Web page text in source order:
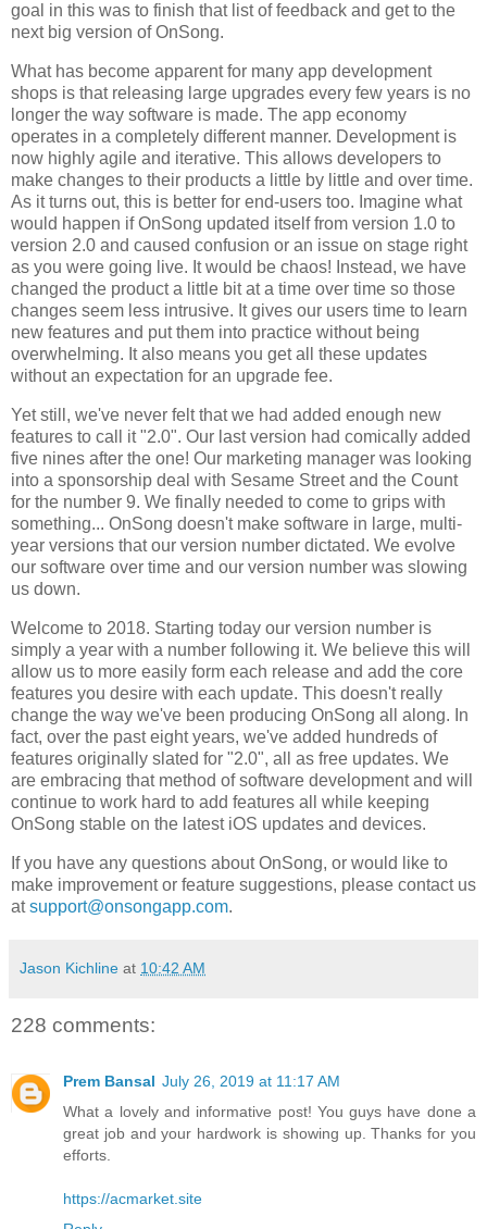
goal in this was to finish that list of feedback and get to the
next big version of OnSong.
What has become apparent for many app development
shops is that releasing large upgrades every few years is no
longer the way software is made. The app economy
operates in a completely different manner. Development is
now highly agile and iterative. This allows developers to
make changes to their products a little by little and over time.
As it turns out, this is better for end-users too. Imagine what
would happen if OnSong updated itself from version 1.0 to
version 2.0 and caused confusion or an issue on stage right
as you were going live. It would be chaos! Instead, we have
changed the product a little bit at a time over time so those
changes seem less intrusive. It gives our users time to learn
new features and put them into practice without being
overwhelming. It also means you get all these updates
without an expectation for an upgrade fee.
Yet still, we've never felt that we had added enough new
features to call it "2.0". Our last version had comically added
five nines after the one! Our marketing manager was looking
into a sponsorship deal with Sesame Street and the Count
for the number 9. We finally needed to come to grips with
something... OnSong doesn't make software in large, multi-
year versions that our version number dictated. We evolve
our software over time and our version number was slowing
us down.
Welcome to 2018. Starting today our version number is
simply a year with a number following it. We believe this will
allow us to more easily form each release and add the core
features you desire with each update. This doesn't really
change the way we've been producing OnSong all along. In
fact, over the past eight years, we've added hundreds of
features originally slated for "2.0", all as free updates. We
are embracing that method of software development and will
continue to work hard to add features all while keeping
OnSong stable on the latest iOS updates and devices.
If you have any questions about OnSong, or would like to
make improvement or feature suggestions, please contact us
atsupport@onsongapp.com.
Jason Kichline at 10:42 AM
228 comments:
Prem Bansal July 26, 2019 at 11:17 AM
What a lovely and informative post! You guys have done a
great job and your hardwork is showing up. Thanks for you
efforts.
https://acmarket.site